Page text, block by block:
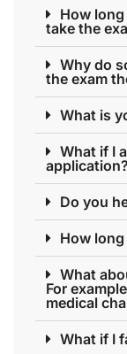
How
take the
Why do
the exam
What is
What if I
application?
Do you
How
What
For
medical
What if I